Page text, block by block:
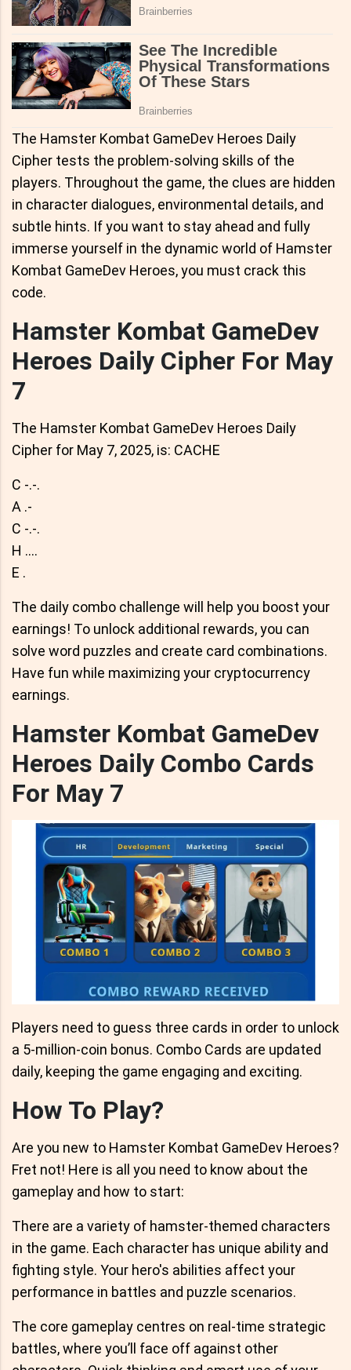
The Hamster Kombat GameDev Heroes Daily
Cipher tests the problem-solving skills of the
players. Throughout the game, the clues are hidden
in character dialogues, environmental details, and
subtle hints. If you want to stay ahead and fully
immerse yourself in the dynamic world of Hamster
Kombat GameDev Heroes, you must crack this
code.
Hamster Kombat GameDev
Heroes Daily Cipher For May
7
The Hamster Kombat GameDev Heroes Daily
Cipher for May 7, 2025, is: CACHE
C -.-.
A .-
C -.-.
H ....
E .
The daily combo challenge will help you boost your
earnings! To unlock additional rewards, you can
solve word puzzles and create card combinations.
Have fun while maximizing your cryptocurrency
earnings.
Hamster Kombat GameDev
Heroes Daily Combo Cards
For May 7
Players need to guess three cards in order to unlock
a 5-million-coin bonus. Combo Cards are updated
daily, keeping the game engaging and exciting.
How To Play?
Are you new to Hamster Kombat GameDev Heroes?
Fret not! Here is all you need to know about the
gameplay and how to start:
There are a variety of hamster-themed characters
in the game. Each character has unique ability and
fighting style. Your hero's abilities affect your
performance in battles and puzzle scenarios.
The core gameplay centres on real-time strategic
battles, where you’ll face off against other